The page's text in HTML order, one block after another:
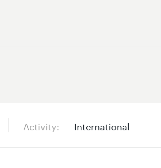
Activity International